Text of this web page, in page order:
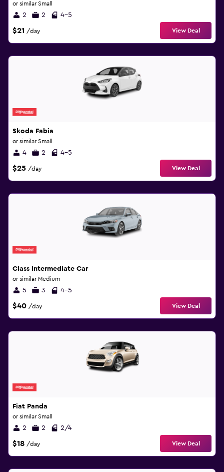
or similar Small
2 2 4-5
$21 /day View Deal
Skoda Fabia
or similar Small
4 2 4-5
$25 /day View Deal
Class Intermediate Car
or similar Medium
5 3 4-5
$40 /day View Deal
Fiat Panda
or similar Small
2 2 2/4
$18 /day View Deal